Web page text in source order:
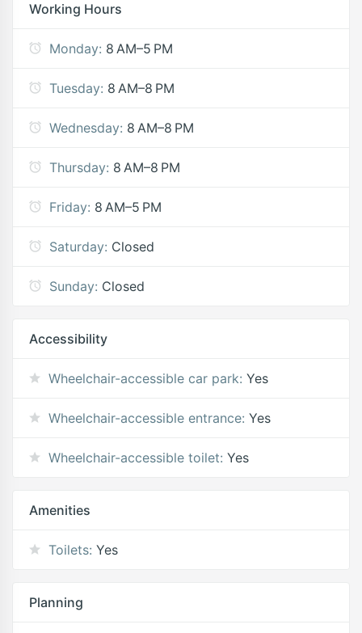
Working Hours
Monday: 8 AM–5 PM
Tuesday: 8 AM–8 PM
Wednesday: 8 AM–8 PM
Thursday: 8 AM–8 PM
Friday: 8 AM–5 PM
Saturday: Closed
Sunday: Closed
Accessibility
Wheelchair-accessible car park: Yes
Wheelchair-accessible entrance: Yes
Wheelchair-accessible toilet: Yes
Amenities
Toilets: Yes
Planning